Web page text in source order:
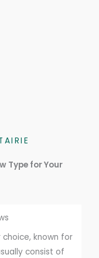
Type for Your
known for
consist of